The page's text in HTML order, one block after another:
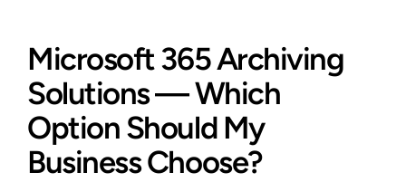
Microsoft 365 Archiving
Solutions — Which
Option Should My
Business Choose?